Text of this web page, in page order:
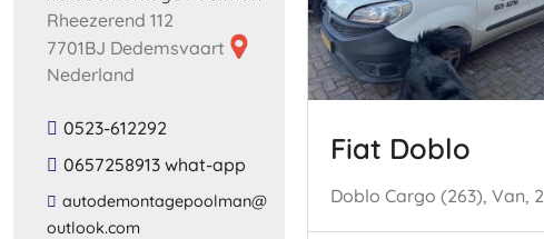
Rheezerend 112
7701BJ Dedemsvaart
Nederland
0523-612292
0657258913 what-app
​autodemontagepoolman​@​
outlook​.​com​
Fiat Doblo